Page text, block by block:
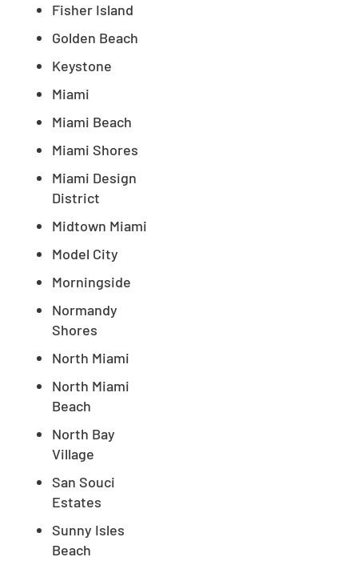
Fisher Island
Golden Beach
Keystone
Miami
Miami Beach
Miami Shores
Miami Design
District
Midtown Miami
Model City
Morningside
Normandy
Shores
North Miami
North Miami
Beach
North Bay
Village
San Souci
Estates
Sunny Isles
Beach